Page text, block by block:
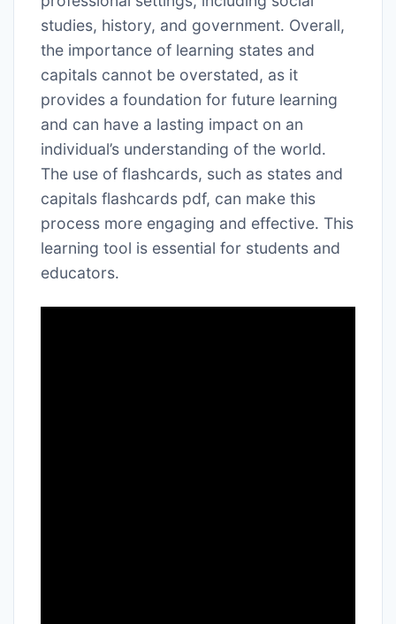
studies, history, and government․ Overall,
the importance of learning states and
capitals cannot be overstated, as it
provides a foundation for future learning
and can have a lasting impact on an
individual’s understanding of the world․
The use of flashcards, such as states and
capitals flashcards pdf, can make this
process more engaging and effective․ This
learning tool is essential for students and
educators․